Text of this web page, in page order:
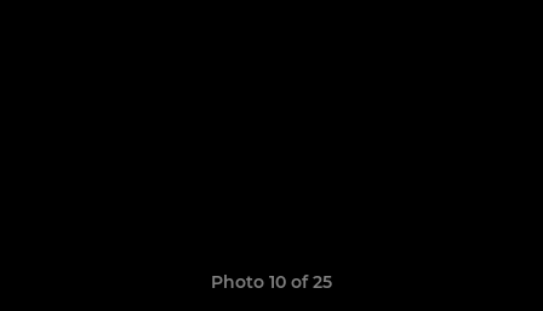
Photo 10 of 25